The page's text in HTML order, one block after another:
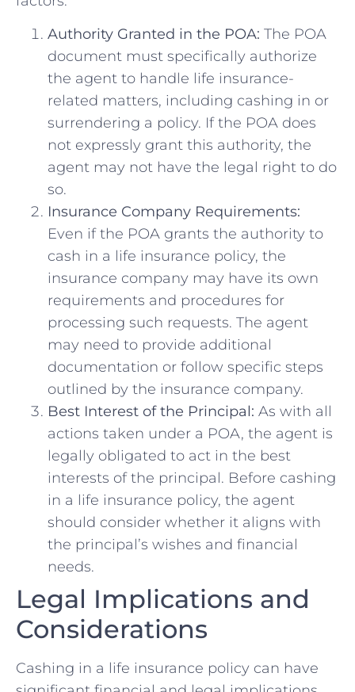
Authority Granted in the POA: The POA
document must specifically authorize
the agent to handle life insurance-
related matters, including cashing in or
surrendering a policy. If the POA does
not expressly grant this authority, the
agent may not have the legal right to do
so.
Insurance Company Requirements:
Even if the POA grants the authority to
cash in a life insurance policy, the
insurance company may have its own
requirements and procedures for
processing such requests. The agent
may need to provide additional
documentation or follow specific steps
outlined by the insurance company.
Best Interest of the Principal: As with all
actions taken under a POA, the agent is
legally obligated to act in the best
interests of the principal. Before cashing
in a life insurance policy, the agent
should consider whether it aligns with
the principal’s wishes and financial
needs.
Legal Implications and
Considerations
Cashing in a life insurance policy can have